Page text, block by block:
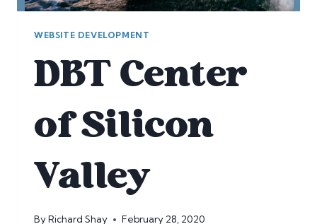
WEBSITE DEVELOPMENT
DBT Center
of Silicon
Valley
ByRichard Shay February 28, 2020